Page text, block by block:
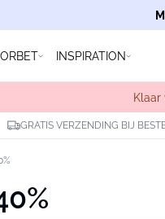
INSPIRATION
Klaar
GRATIS VERZENDING BIJ